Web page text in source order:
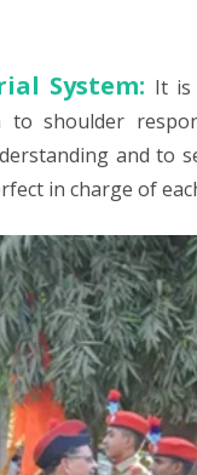
System: It is
to shoulder
and
in charge of